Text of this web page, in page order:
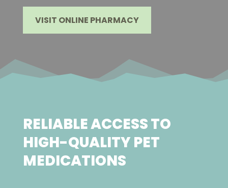
VISIT ONLINE PHARMACY
RELIABLE ACCESS TO
HIGH-QUALITY PET
MEDICATIONS